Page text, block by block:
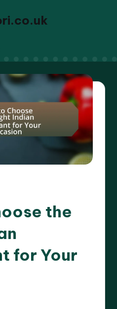
the
for Your